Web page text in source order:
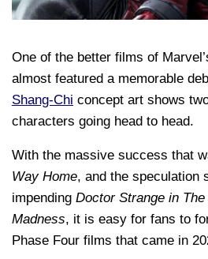
One of the better films of
almost featured a memorable
Shang-Chi concept art shows
characters going head to head.
With the massive success that
Way Home, and the speculation
impending Doctor Strange in
Madness, it is easy for fans to
Phase Four films that came in